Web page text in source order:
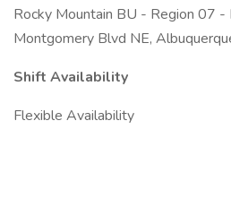
Rocky Mountain BU - Region 07
Montgomery Blvd NE,
Shift Availability
Flexible Availability